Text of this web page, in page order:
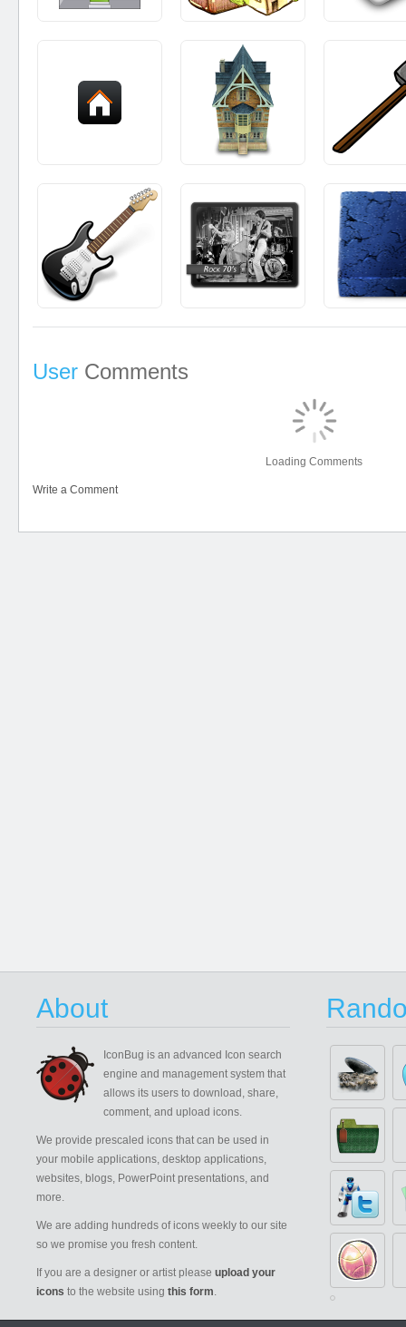
User Comments
Loading Comments
Write a Comment
About
IconBug is an advanced Icon search
engine and management system that
allows its users to download, share,
comment, and upload icons.
We provide prescaled icons that can be used in
your mobile applications, desktop applications,
websites, blogs, PowerPoint presentations, and
more.
We are adding hundreds of icons weekly to our site
so we promise you fresh content.
If you are a designer or artist please upload your
icons to the website using this form.